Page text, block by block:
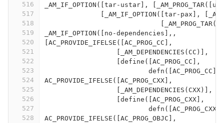
516
517
518
519
520
521
522
523
524
525
526
527
528
_AM_IF_OPTION([tar-ustar],
[_AM_IF_OPTION([tar-pax],
_AM_IF_OPTION([no-dependencies],,
[AC_PROVIDE_IFELSE([AC_PROG_CC],
		  [_AM_DEPENDENCIES(CC)],
		  [define([AC_PROG_CC],
AC_PROVIDE_IFELSE([AC_PROG_CXX],
		  [_AM_DEPENDENCIES(CXX)],
		  [define([AC_PROG_CXX],
AC_PROVIDE_IFELSE([AC_PROG_OBJC],